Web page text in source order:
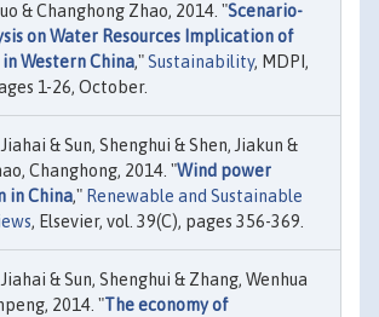
& Changhong Zhao, 2014. "Scenario-
on Water Resources Implication of
Western China,"Sustainability, MDPI,
1-26, October.
& Sun, Shenghui & Shen, Jiakun &
Changhong, 2014. "Wind power
in China," Renewable and Sustainable
, Elsevier, vol. 39(C), pages 356-369.
& Sun, Shenghui & Zhang, Wenhua
2014. "The economy of